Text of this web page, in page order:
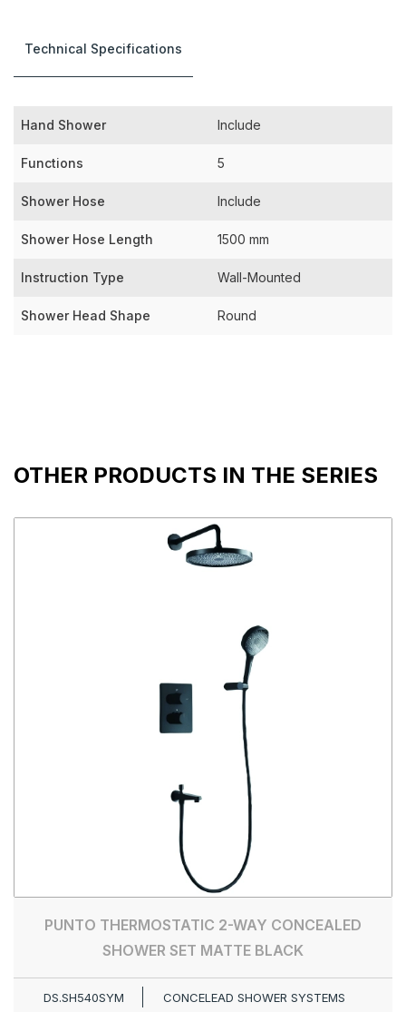
Technical Specifications
Hand Shower Include
Functions 5
Shower Hose Include
Shower Hose Length 1500 mm
Instruction Type Wall-Mounted
Shower Head Shape Round
OTHER PRODUCTS IN THE SERIES
PUNTO THERMOSTATIC 2-WAY CONCEALED
SHOWER SET MATTE BLACK
DS.SH540SYM CONCELEAD SHOWER SYSTEMS